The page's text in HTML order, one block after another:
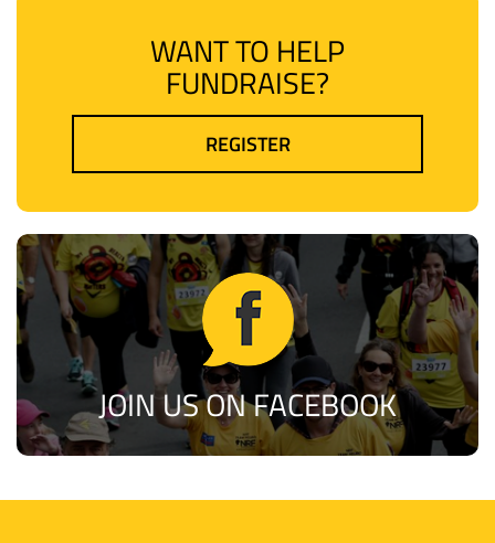
WANT TO HELP
FUNDRAISE?
REGISTER
JOIN US ON FACEBOOK